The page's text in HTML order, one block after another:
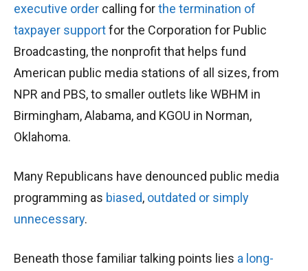
executive order calling forthe termination of
taxpayer supportfor the Corporation for Public
Broadcasting, the nonprofit that helps fund
American public media stations of all sizes, from
NPR and PBS, to smaller outlets like WBHM in
Birmingham, Alabama, and KGOU in Norman,
Oklahoma.
Many Republicans have denounced public media
programming as biased, outdated or simply
unnecessary.
Beneath those familiar talking points lies a long-